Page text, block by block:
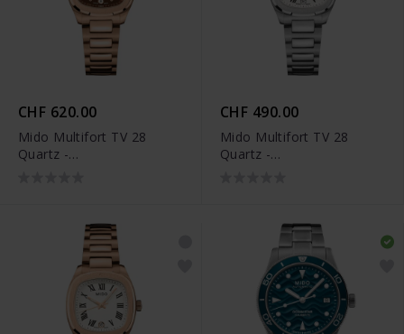
CHF 620.00
Mido Multifort TV 28
Quartz -
CHF 490.00
Mido Multifort TV 28
Quartz -